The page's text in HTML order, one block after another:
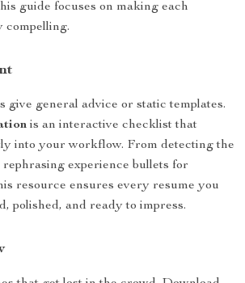
guide focuses on making each
compelling.
give general advice or static templates.
is an interactive checklist that
into your workflow. From detecting the
rephrasing experience bullets for
resource ensures every resume you
polished, and ready to impress.